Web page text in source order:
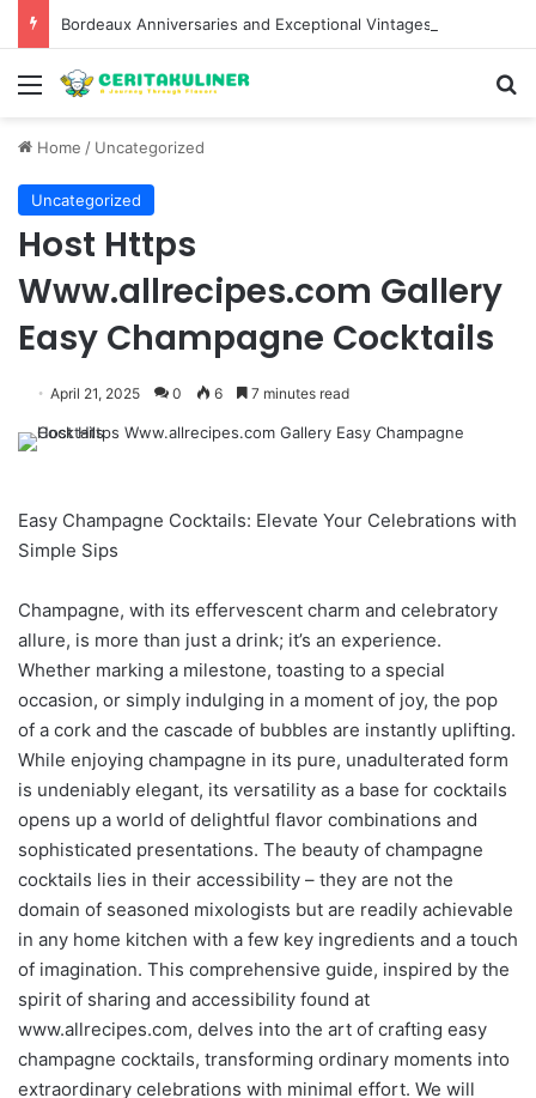
Menu
Home / Uncategorized
Uncategorized
Host Https
Www.allrecipes.com Gallery
Easy Champagne Cocktails
April 21, 2025 0 6 7 minutes read
Easy Champagne Cocktails: Elevate Your Celebrations with
Simple Sips
Champagne, with its effervescent charm and celebratory
allure, is more than just a drink; it’s an experience.
Whether marking a milestone, toasting to a special
occasion, or simply indulging in a moment of joy, the pop
of a cork and the cascade of bubbles are instantly uplifting.
While enjoying champagne in its pure, unadulterated form
is undeniably elegant, its versatility as a base for cocktails
opens up a world of delightful flavor combinations and
sophisticated presentations. The beauty of champagne
cocktails lies in their accessibility – they are not the
domain of seasoned mixologists but are readily achievable
in any home kitchen with a few key ingredients and a touch
of imagination. This comprehensive guide, inspired by the
spirit of sharing and accessibility found at
www.allrecipes.com, delves into the art of crafting easy
champagne cocktails, transforming ordinary moments into
extraordinary celebrations with minimal effort. We will